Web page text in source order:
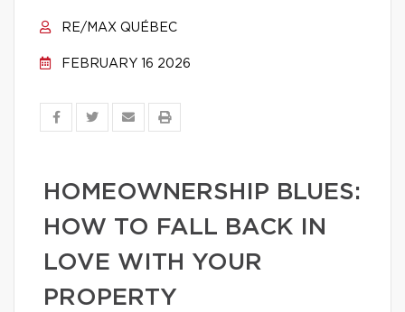
RE/MAX QUÉBEC
FEBRUARY 16 2026
HOMEOWNERSHIP BLUES:
HOW TO FALL BACK IN
LOVE WITH YOUR
PROPERTY